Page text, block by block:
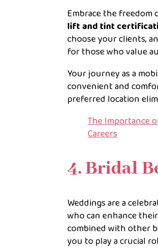
Embrace the
lift and tint
choose your clients,
for those who value
Your journey as a
convenient and
preferred location
The Importance
Careers
4. Bridal
Weddings are a
who can enhance
combined with other
you to play a crucial